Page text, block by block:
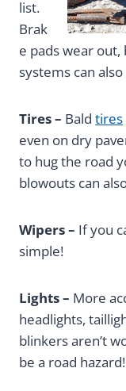
list.
Brak
e pads wear out,
systems can
Tires – Bald tires
even on dry
to hug the road
blowouts can
Wipers – If you
simple!
Lights – More
headlights,
blinkers aren’t
be a road hazard!